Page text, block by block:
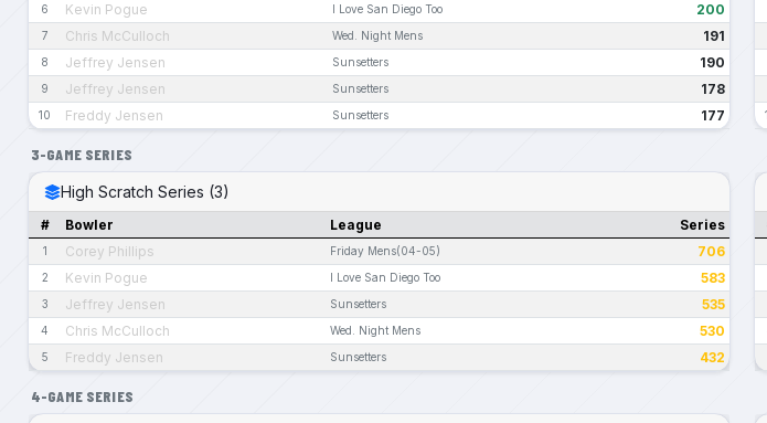
6 Kevin Pogue I Love San Diego Too 200
7 Chris McCulloch Wed. Night Mens 191
8 Jeffrey Jensen Sunsetters 190
9 Jeffrey Jensen Sunsetters 178
10 Freddy Jensen Sunsetters 177
3-GAME SERIES
High Scratch Series (3)
# Bowler League Series
1 Corey Phillips Friday Mens(04-05) 706
2 Kevin Pogue I Love San Diego Too 583
3 Jeffrey Jensen Sunsetters 535
4 Chris McCulloch Wed. Night Mens 530
5 Freddy Jensen Sunsetters 432
4-GAME SERIES